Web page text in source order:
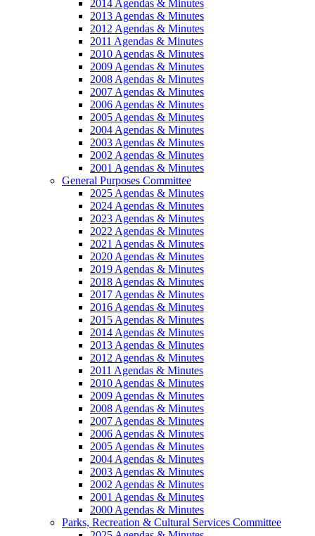
2014 Agendas & Minutes
2013 Agendas & Minutes
2012 Agendas & Minutes
2011 Agendas & Minutes
2010 Agendas & Minutes
2009 Agendas & Minutes
2008 Agendas & Minutes
2007 Agendas & Minutes
2006 Agendas & Minutes
2005 Agendas & Minutes
2004 Agendas & Minutes
2003 Agendas & Minutes
2002 Agendas & Minutes
2001 Agendas & Minutes
General Purposes Committee
2025 Agendas & Minutes
2024 Agendas & Minutes
2023 Agendas & Minutes
2022 Agendas & Minutes
2021 Agendas & Minutes
2020 Agendas & Minutes
2019 Agendas & Minutes
2018 Agendas & Minutes
2017 Agendas & Minutes
2016 Agendas & Minutes
2015 Agendas & Minutes
2014 Agendas & Minutes
2013 Agendas & Minutes
2012 Agendas & Minutes
2011 Agendas & Minutes
2010 Agendas & Minutes
2009 Agendas & Minutes
2008 Agendas & Minutes
2007 Agendas & Minutes
2006 Agendas & Minutes
2005 Agendas & Minutes
2004 Agendas & Minutes
2003 Agendas & Minutes
2002 Agendas & Minutes
2001 Agendas & Minutes
2000 Agendas & Minutes
Parks, Recreation & Cultural Services Committee